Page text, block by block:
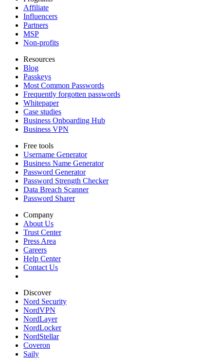
Affiliate
Influencers
Partners
MSP
Non-profits
Resources
Blog
Passkeys
Most Common Passwords
Frequently forgotten passwords
Whitepaper
Case studies
Business Onboarding Hub
Business VPN
Free tools
Username Generator
Business Name Generator
Password Generator
Password Strength Checker
Data Breach Scanner
Password Sharer
Company
About Us
Trust Center
Press Area
Careers
Help Center
Contact Us
Discover
Nord Security
NordVPN
NordLayer
NordLocker
NordStellar
Coveron
Saily